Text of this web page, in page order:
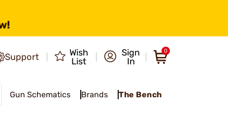
Support
Wish
List
Sign
In
0
Gun Schematics Brands The Bench